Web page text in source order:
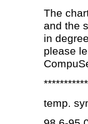
The
and the
in
please
temp.